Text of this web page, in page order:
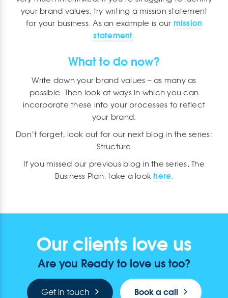
your brand values, try writing a mission statement
for your business. As an example is our mission
statement.
What to do now?
Write down your brand values – as many as
possible. Then look at ways in which you can
incorporate these into your processes to reflect
your brand.
Don’t forget, look out for our next blog in the series:
Structure
If you missed our previous blog in the series, The
Business Plan, take a lookhere.
Our clients love us
Are you Ready to love us too?
Get in touch Book a call